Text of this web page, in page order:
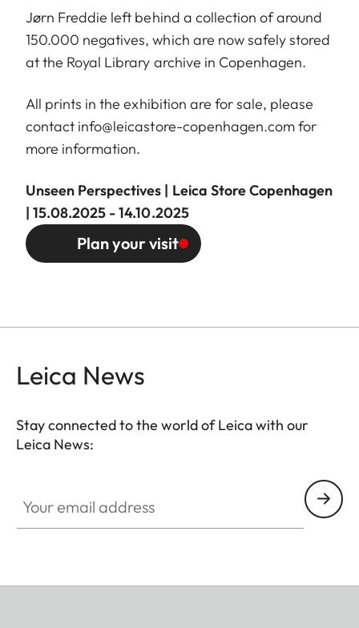
Jørn Freddie left behind a collection of around
150.000 negatives, which are now safely stored
at the Royal Library archive in Copenhagen.
All prints in the exhibition are for sale, please
contact info@leicastore-copenhagen.comfor
more information.
Unseen Perspectives | Leica Store Copenhagen
| 15.08.2025 - 14.10.2025
Plan your visit
Leica News
Stay connected to the world of Leica with our
Leica News: